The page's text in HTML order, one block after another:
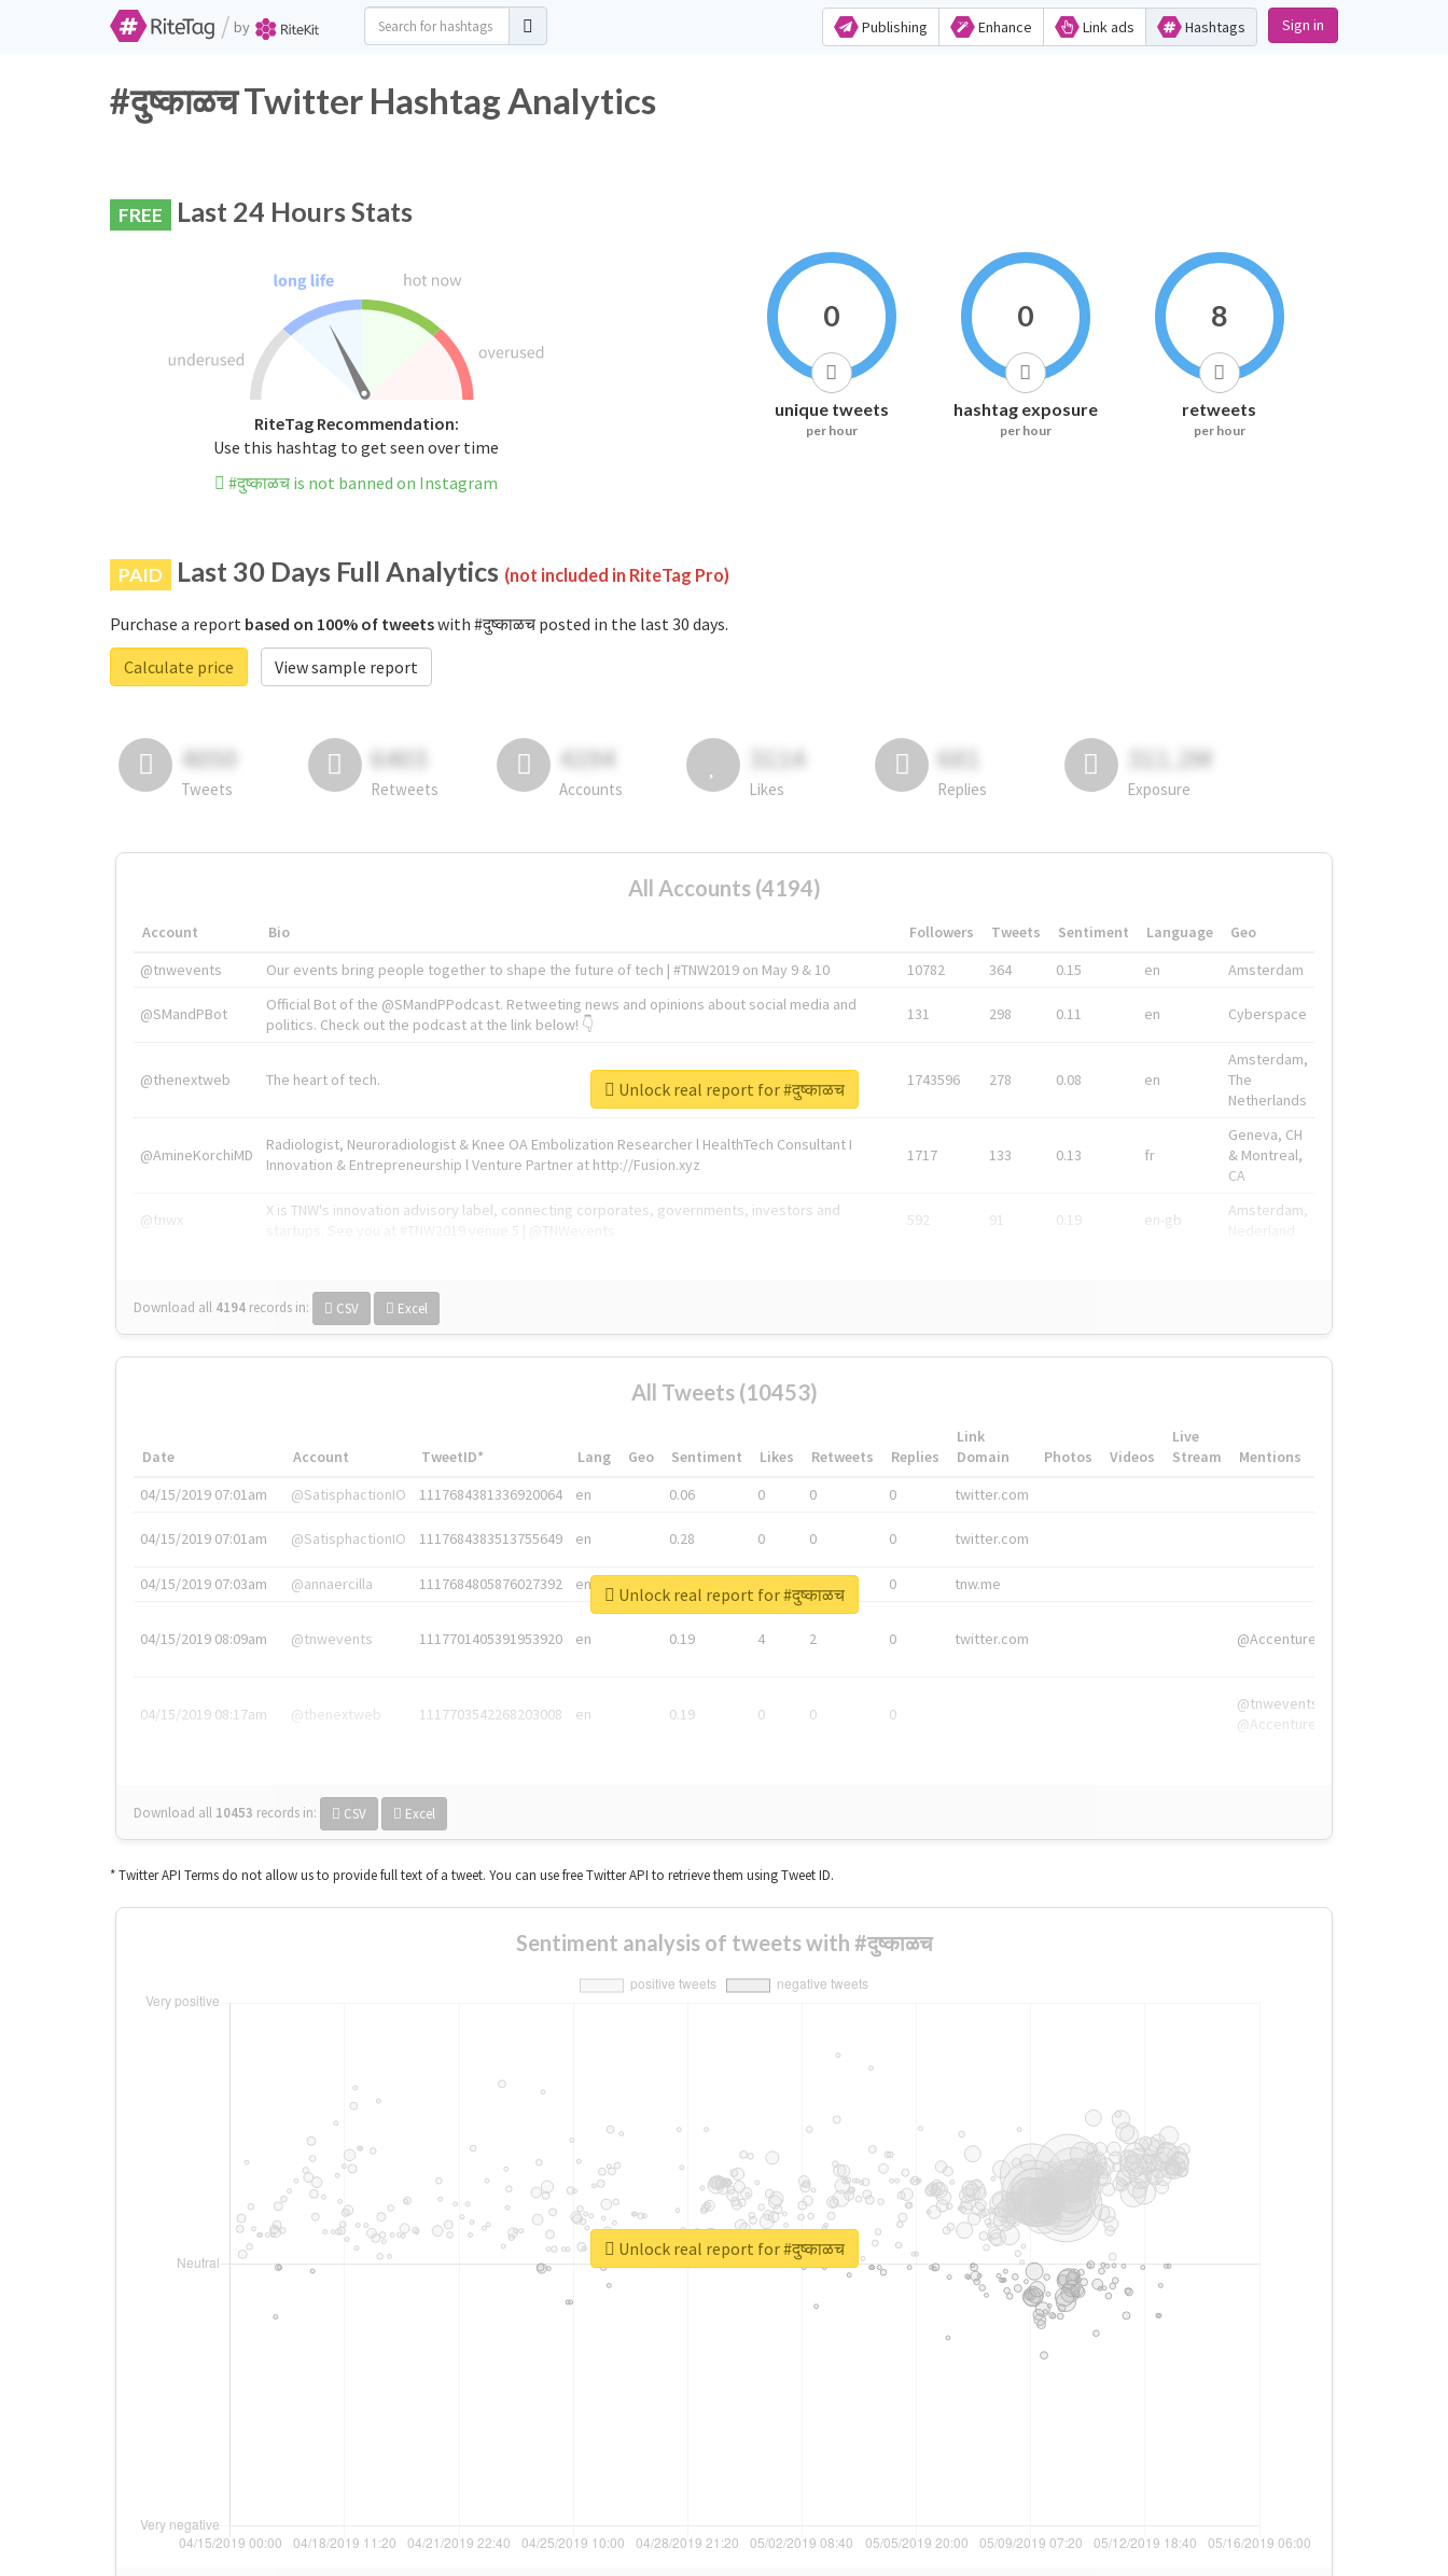
/ by Publishing Enhance Link ads Hashtags Sign in
#दुष्काळच Twitter Hashtag Analytics
FREE Last 24 Hours Stats
RiteTag Recommendation:
Use this hashtag to get seen over time
#दुष्काळच is not banned on Instagram
0
unique tweets
per hour
0
hashtag exposure
per hour
8
retweets
per hour
PAID Last 30 Days Full Analytics (not included in RiteTag Pro)
Purchase a report based on 100% of tweetswith #दुष्काळच posted in the last 30 days.
Calculate price
View sample report
4050
Tweets
6403
Retweets
4194
Accounts
3114
Likes
681
Replies
311.2M
Exposure
All Accounts (4194)
Account Bio Followers Tweets Sentiment Language
Geo
@tnwevents
Our events bring people together to shape the future of tech | #TNW2019 on May 9 & 10 10782 364 0.15 en Amsterdam
@SMandPBot
Official Bot of the @SMandPPodcast. Retweeting news and opinions about social media and
politics. Check out the podcast at the link below! 👇
131 298 0.11 en Cyberspace
@thenextweb The heart of tech. 1743596 278 0.08 en
Amsterdam,
The
Netherlands
@AmineKorchiMD
Radiologist, Neuroradiologist & Knee OA Embolization Researcher l HealthTech Consultant I
Innovation & Entrepreneurship l Venture Partner at http://Fusion.xyz
1717 133 0.13 fr
Geneva, CH
& Montreal,
CA
@tnwx
X is TNW's innovation advisory label, connecting corporates, governments, investors and
592 91 0.19 en-gb
Amsterdam,
Download all 4194 records in: CSV Excel
Unlock real report for #दुष्काळच
All Tweets (10453)
Date Account TweetID* Lang Geo Sentiment Likes Retweets Replies
Link
Domain
Photos Videos
Live
Stream
Mentions
04/15/2019 07:01am
@SatisphactionIO 1117684381336920064 en 0.06 0 0 0 twitter.com
04/15/2019 07:01am @SatisphactionIO 1117684383513755649 en 0.28 0 0 0 twitter.com
04/15/2019 07:03am @annaercilla 1117684805876027392 en 0 tnw.me
04/15/2019 08:09am @tnwevents 1117701405391953920 en 0.19 4 2 0 twitter.com @Accenture
04/15/2019 08:17am @thenextweb 1117703542268203008 en 0.19 0 0 0
@tnwevents,
@Accenture
Download all 10453 records in: CSV Excel
Unlock real report for #दुष्काळच
* Twitter API Terms do not allow us to provide full text of a tweet. You can use free Twitter API to retrieve them using Tweet ID.
Sentiment analysis of tweets with #दुष्काळच
Unlock real report for #दुष्काळच